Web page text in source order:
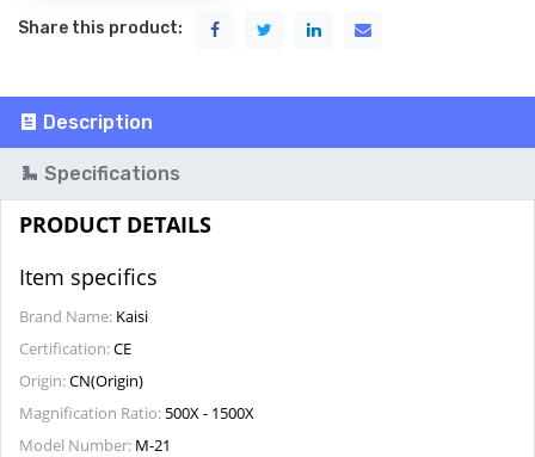
Share this product:
Description
Specifications
PRODUCT DETAILS
Item specifics
Brand Name: Kaisi
Certification:CE
Origin:CN(Origin)
Magnification Ratio: 500X - 1500X
Model Number: M-21